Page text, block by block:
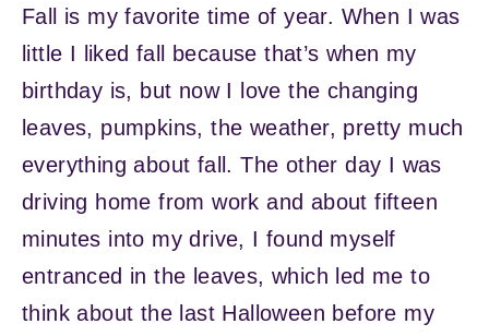
Fall is my favorite time of year. When I was
little I liked fall because that’s when my
birthday is, but now I love the changing
leaves, pumpkins, the weather, pretty much
everything about fall. The other day I was
driving home from work and about fifteen
minutes into my drive, I found myself
entranced in the leaves, which led me to
think about the last Halloween before my